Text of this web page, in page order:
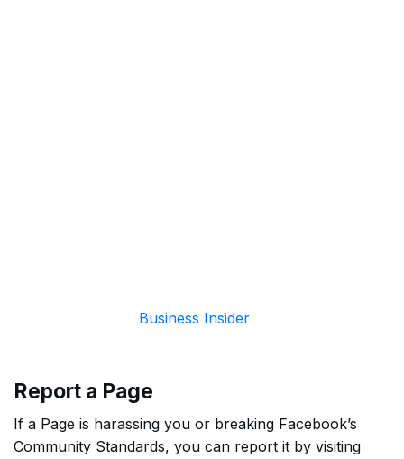
Business Insider
Report a Page
If a Page is harassing you or breaking Facebook’s
Community Standards, you can report it by visiting